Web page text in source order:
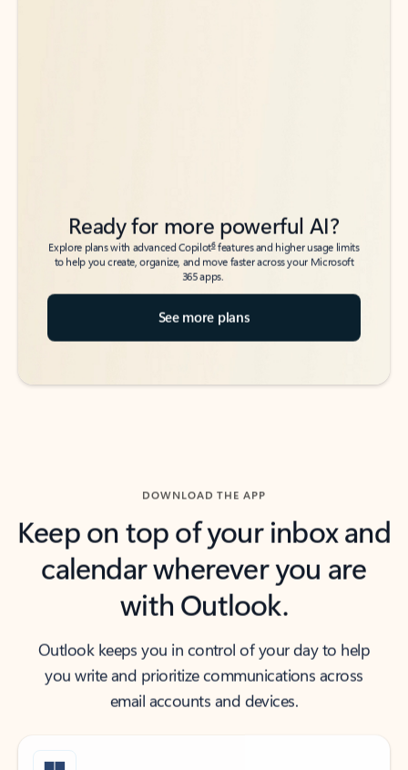
Ready for more powerful AI?
Explore plans with advanced Copilot6features and higher usage limits
to help you create, organize, and move faster across your Microsoft
365 apps.
See more plans
DOWNLOAD THE APP
Keep on top of your inbox and
calendar wherever you are
with Outlook.
Outlook keeps you in control of your day to help
you write and prioritize communications across
email accounts and devices.